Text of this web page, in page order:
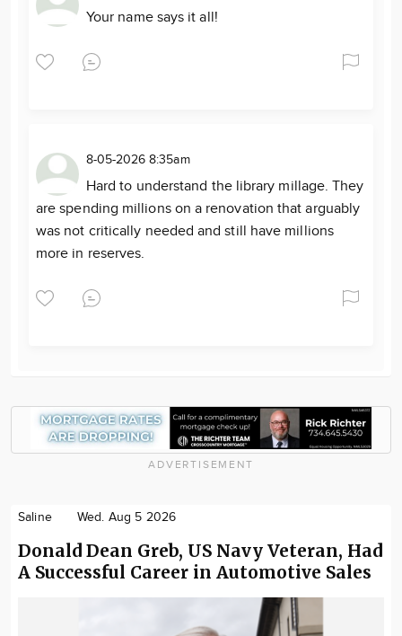
Your name says it all!
8-05-2026 8:35am
Hard to understand the library millage. They
are spending millions on a renovation that arguably
was not critically needed and still have millions
more in reserves.
ADVERTISEMENT
Saline Wed. Aug 5 2026
Donald Dean Greb, US Navy Veteran, Had
A Successful Career in Automotive Sales